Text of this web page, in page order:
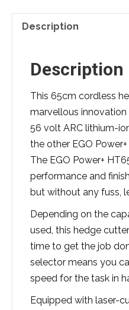
(Swivel
Description
Description
This 65cm cordless
marvellous
56 volt ARC lithium-
the other EGO
The EGO Power+
performance and
but without any fuss,
Depending on the
used, this hedge
time to get the job
selector means you
speed for the task in
Equipped with laser-